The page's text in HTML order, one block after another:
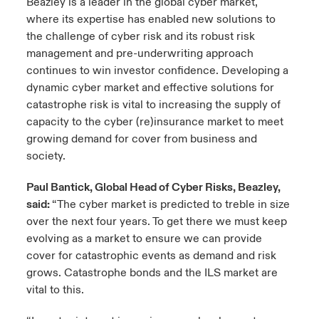
where its expertise has enabled new solutions to
the challenge of cyber risk and its robust risk
management and pre-underwriting approach
continues to win investor confidence. Developing a
dynamic cyber market and effective solutions for
catastrophe risk is vital to increasing the supply of
capacity to the cyber (re)insurance market to meet
growing demand for cover from business and
society.
Paul Bantick, Global Head of Cyber Risks, Beazley,
said: “The cyber market is predicted to treble in size
over the next four years. To get there we must keep
evolving as a market to ensure we can provide
cover for catastrophic events as demand and risk
grows. Catastrophe bonds and the ILS market are
vital to this.